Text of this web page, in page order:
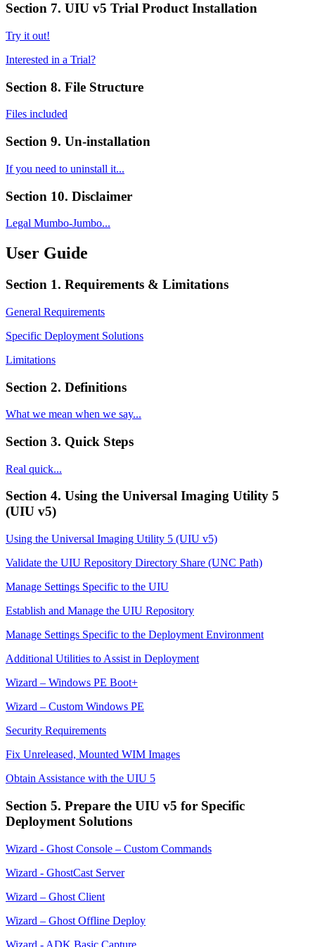
Section 7. UIU v5 Trial Product Installation
Try it out!
Interested in a Trial?
Section 8. File Structure
Files included
Section 9. Un-installation
If you need to uninstall it...
Section 10. Disclaimer
Legal Mumbo-Jumbo...
User Guide
Section 1. Requirements & Limitations
General Requirements
Specific Deployment Solutions
Limitations
Section 2. Definitions
What we mean when we say...
Section 3. Quick Steps
Real quick...
Section 4. Using the Universal Imaging Utility 5
(UIU v5)
Using the Universal Imaging Utility 5 (UIU v5)
Validate the UIU Repository Directory Share (UNC Path)
Manage Settings Specific to the UIU
Establish and Manage the UIU Repository
Manage Settings Specific to the Deployment Environment
Additional Utilities to Assist in Deployment
Wizard – Windows PE Boot+
Wizard – Custom Windows PE
Security Requirements
Fix Unreleased, Mounted WIM Images
Obtain Assistance with the UIU 5
Section 5. Prepare the UIU v5 for Specific
Deployment Solutions
Wizard - Ghost Console – Custom Commands
Wizard - GhostCast Server
Wizard – Ghost Client
Wizard – Ghost Offline Deploy
Wizard - ADK Basic Capture